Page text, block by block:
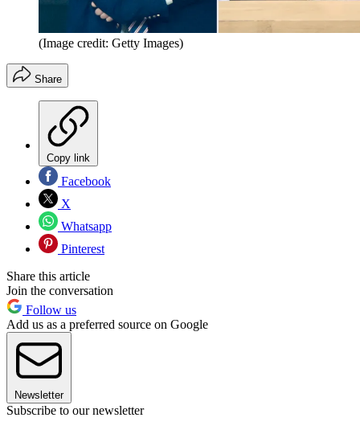
(Image credit: Getty Images)
Share
Copy link
Facebook
X
Whatsapp
Pinterest
Share this article
Join the conversation
Follow us
Add us as a preferred source on Google
Newsletter
Subscribe to our newsletter